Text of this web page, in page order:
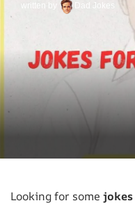
written by Dad Jokes
Looking for some